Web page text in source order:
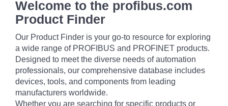
Welcome to the profibus.com
Product Finder
Our Product Finder is your go-to resource for exploring
a wide range of PROFIBUS and PROFINET products.
Designed to meet the diverse needs of automation
professionals, our comprehensive database includes
devices, tools, and components from leading
manufacturers worldwide.
Whether you are searching for specific products or